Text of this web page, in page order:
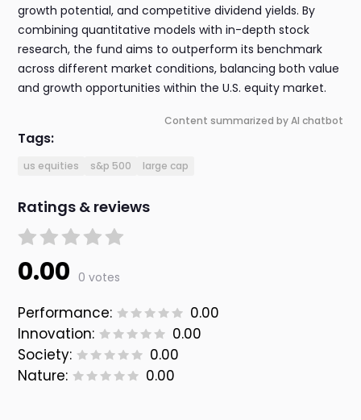
growth potential, and competitive dividend yields. By
combining quantitative models with in-depth stock
research, the fund aims to outperform its benchmark
across different market conditions, balancing both value
and growth opportunities within the U.S. equity market.
Content summarized by AI chatbot
Tags:
us equities s&p 500 large cap
Ratings & reviews
0.00 0 votes
Performance:
0.00
Innovation:
0.00
Society:
0.00
Nature:
0.00